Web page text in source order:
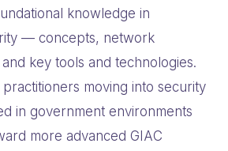
knowledge in
— concepts, network
key tools and technologies.
moving into security
in government environments
more advanced GIAC